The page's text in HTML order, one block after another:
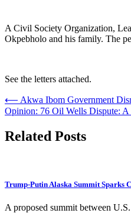
A Civil Society Organization,
Okpebholo and his family. The
See the letters attached.
Post
navigation
⟵ Akwa Ibom Government
Opinion: 76 Oil Wells Dispute:
Related Posts
Trump-Putin Alaska Summit Sparks
A proposed summit between